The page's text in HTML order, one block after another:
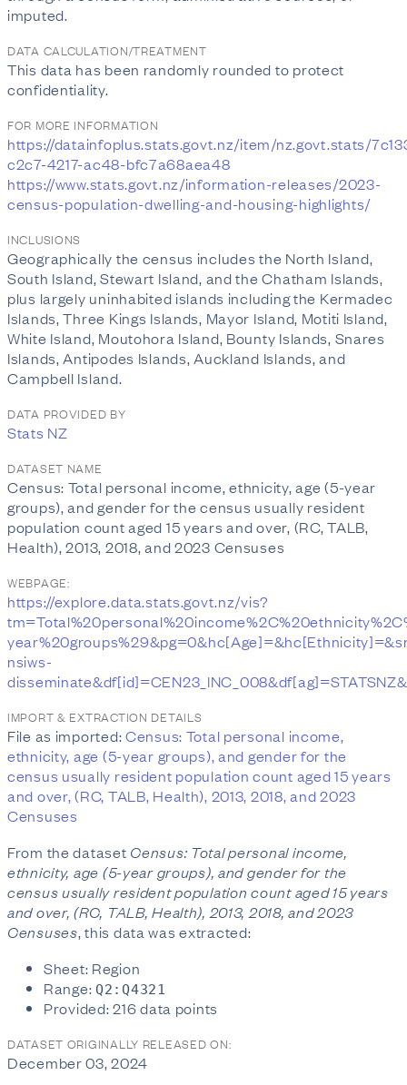
imputed.
DATA CALCULATION/TREATMENT
This data has been randomly rounded to protect
confidentiality.
FOR MORE INFORMATION
https://datainfoplus.stats.govt.nz/item/nz.govt.stats/
c2c7-4217-ac48-bfc7a68aea48
https://www.stats.govt.nz/information-releases/2023-
census-population-dwelling-and-housing-highlights/
INCLUSIONS
Geographically the census includes the North Island,
South Island, Stewart Island, and the Chatham Islands,
plus largely uninhabited islands including the Kermadec
Islands, Three Kings Islands, Mayor Island, Motiti Island,
White Island, Moutohora Island, Bounty Islands, Snares
Islands, Antipodes Islands, Auckland Islands, and
Campbell Island.
DATA PROVIDED BY
Stats NZ
DATASET NAME
Census: Total personal income, ethnicity, age (5-year
groups), and gender for the census usually resident
population count aged 15 years and over, (RC, TALB,
Health), 2013, 2018, and 2023 Censuses
WEBPAGE:
https://explore.data.stats.govt.nz/vis?
nsiws-
IMPORT & EXTRACTION DETAILS
File as imported:Census: Total personal income,
ethnicity, age (5-year groups), and gender for the
census usually resident population count aged 15 years
and over, (RC, TALB, Health), 2013, 2018, and 2023
Censuses
From the dataset Census: Total personal income,
ethnicity, age (5-year groups), and gender for the
census usually resident population count aged 15 years
and over, (RC, TALB, Health), 2013, 2018, and 2023
Censuses, this data was extracted:
Sheet: Region
Range:Q2:Q4321
Provided: 216 data points
DATASET ORIGINALLY RELEASED ON:
December 03, 2024